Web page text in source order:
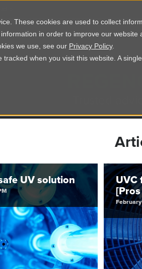
These cookies are used to collect
in order to improve our
we use, see our Privacy Policy.
tracked when you visit this website. A
Shop Products Services
Trusted
UV solution UVC
February